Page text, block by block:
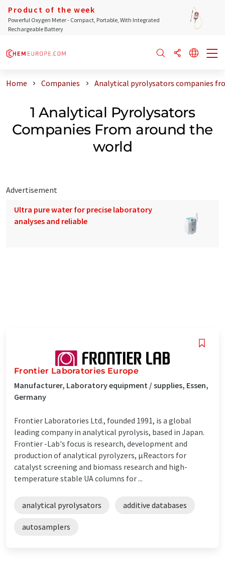
Product of the week
Powerful Oxygen Meter - Compact, Portable, With Integrated
Rechargeable Battery
Home Companies Analytical pyrolysators companies
1 Analytical Pyrolysators
Companies From around the
world
Advertisement
Ultra pure water for precise laboratory
analyses and reliable
Frontier Laboratories Europe
Manufacturer, Laboratory equipment / supplies, Essen,
Germany
Frontier Laboratories Ltd., founded 1991, is a global
leading company in analytical pyrolysis, based in Japan.
Frontier -Lab's focus is research, development and
production of analytical pyrolyzers, µReactors for
catalyst screening and biomass research and high-
temperature stable UA columns for ...
analytical pyrolysators additive databases
autosamplers